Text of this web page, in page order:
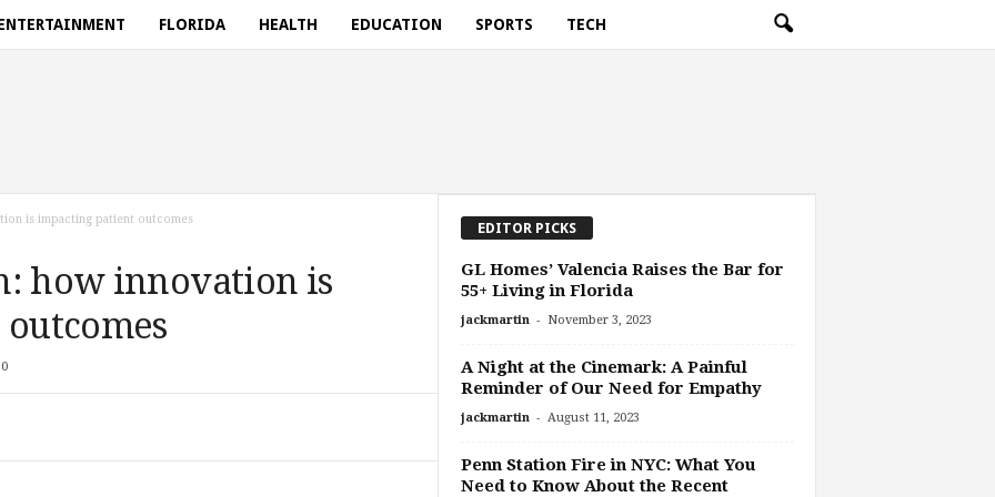
FLORIDA HEALTH EDUCATION SPORTS TECH
is impacting patient outcomes
how innovation is
0
EDITOR PICKS
GL Homes’ Valencia Raises the Bar for
55+ Living in Florida
jackmartin - November 3, 2023
A Night at the Cinemark: A Painful
Reminder of Our Need for Empathy
jackmartin - August 11, 2023
Penn Station Fire in NYC: What You
Need to Know About the Recent